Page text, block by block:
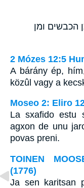
הכבשים ומן
2 Mózes 12:5
A bárány ép,
közûl vagy a
Moseo 2: Eliro
La sxafido estu
agxon de unu
povas preni.
TOINEN
(1776)
Ja sen karitsan